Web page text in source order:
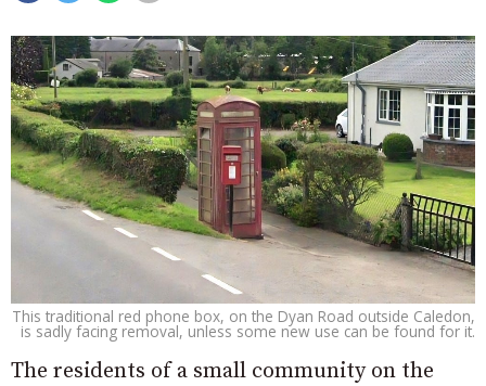
This traditional red phone box, on the Dyan Road outside Caledon,
is sadly facing removal, unless some new use can be found for it.
The residents of a small community on the